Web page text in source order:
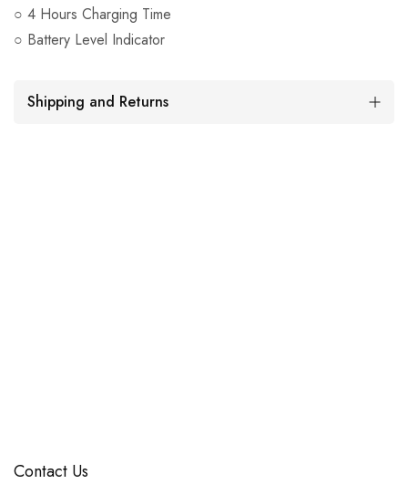
○ 4 Hours Charging Time
○ Battery Level Indicator
Shipping and Returns
Contact Us